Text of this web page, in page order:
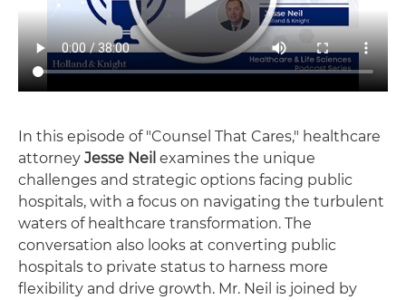
In this episode of "Counsel That Cares," healthcare
attorney Jesse Neil examines the unique
challenges and strategic options facing public
hospitals, with a focus on navigating the turbulent
waters of healthcare transformation. The
conversation also looks at converting public
hospitals to private status to harness more
flexibility and drive growth. Mr. Neil is joined by